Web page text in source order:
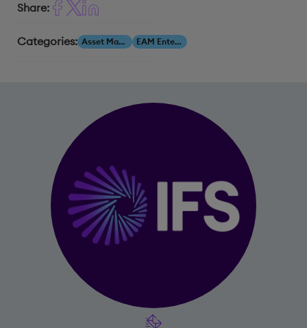
Share:
Categories: Asset Management EAM Enterprise Asset Management